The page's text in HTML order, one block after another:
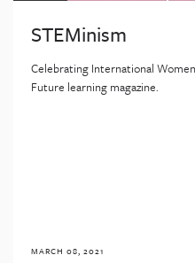
STEMinism
Celebrating International
Future learning magazine.
MARCH 08, 2021